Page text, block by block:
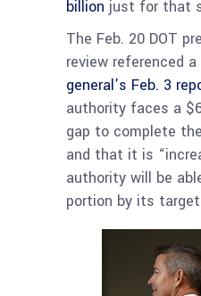
billion just for that
The Feb. 20 DOT
review referenced a
general’s Feb. 3
authority faces a
gap to complete
and that it is
authority will be
portion by its